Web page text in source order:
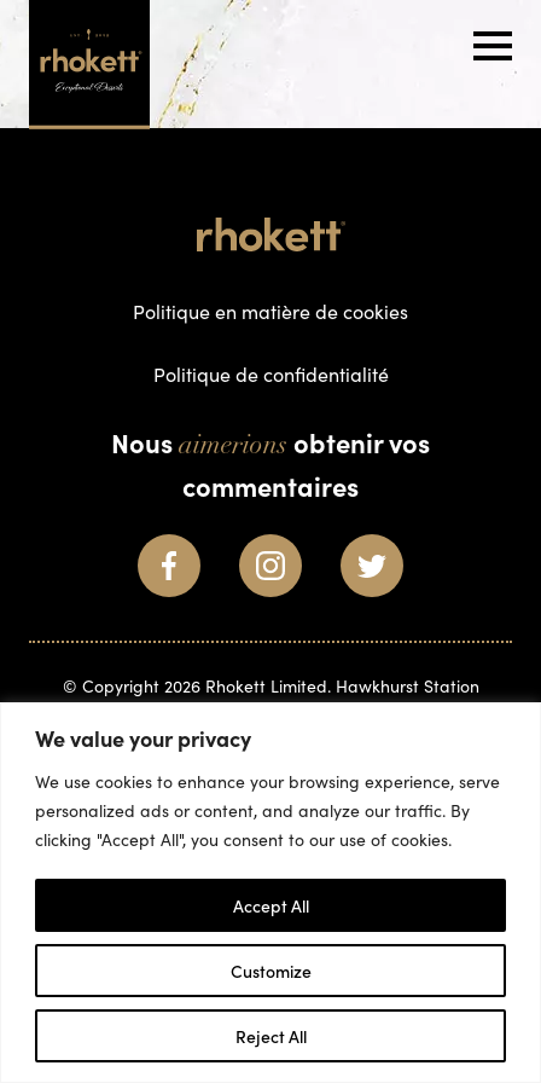
We value your privacy
We use cookies to enhance your browsing experience, serve
personalized ads or content, and analyze our traffic. By
clicking "Accept All", you consent to our use of cookies.
Customize
Reject All
Accept All
Politique en matière de cookies
Politique de confidentialité
Nous aimerions obtenir vos
commentaires
© Copyright 2026 Rhokett Limited. Hawkhurst Station
1580 715882 info@rhokett.co.uk